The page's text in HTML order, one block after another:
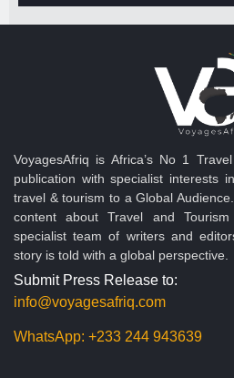
VoyagesAfriq is Africa’s No 1
publication with specialist interests
travel & tourism to a Global
content about Travel and
specialist team of writers and
story is told with a global perspective.
Submit Press Release to:
info@voyagesafriq.com
WhatsApp: +233 244 943639